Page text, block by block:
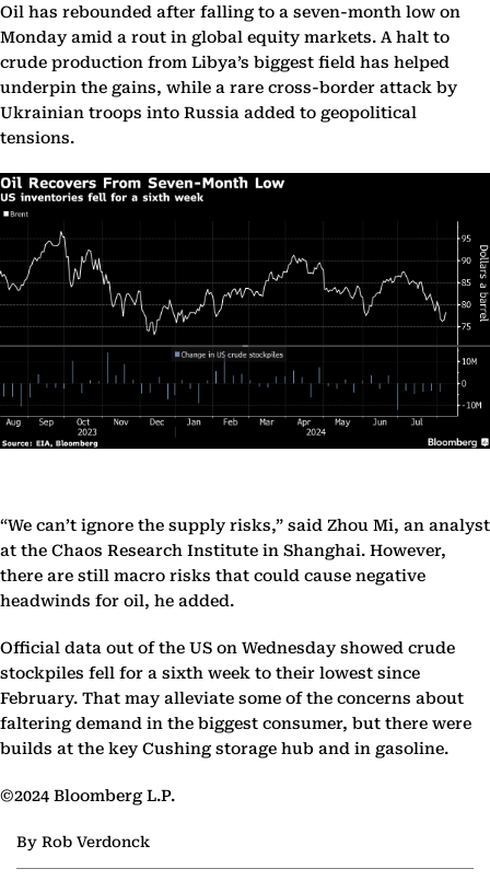
Oil has rebounded after falling to a seven-month low on
Monday amid a rout in global equity markets. A halt to
crude production from Libya’s biggest field has helped
underpin the gains, while a rare cross-border attack by
Ukrainian troops into Russia added to geopolitical
tensions.
“We can’t ignore the supply risks,” said Zhou Mi, an analyst
at the Chaos Research Institute in Shanghai. However,
there are still macro risks that could cause negative
headwinds for oil, he added.
Official data out of the US on Wednesday showed crude
stockpiles fell for a sixth week to their lowest since
February. That may alleviate some of the concerns about
faltering demand in the biggest consumer, but there were
builds at the key Cushing storage hub and in gasoline.
©2024 Bloomberg L.P.
By Rob Verdonck